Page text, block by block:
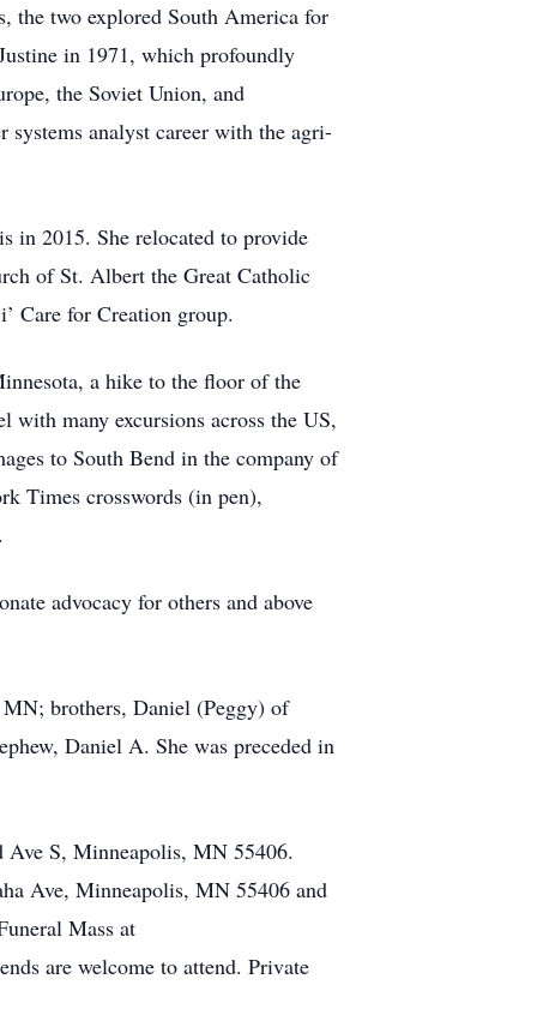
the two explored South America for
in 1971, which profoundly
the Soviet Union, and
analyst career with the agri-
in 2015. She relocated to provide
of St. Albert the Great Catholic
Care for Creation group.
a hike to the floor of the
with many excursions across the US,
to South Bend in the company of
Times crosswords (in pen),
advocacy for others and above
brothers, Daniel (Peggy) of
Daniel A. She was preceded in
Ave S, Minneapolis, MN 55406.
Ave, Minneapolis, MN 55406 and
Mass at
are welcome to attend. Private